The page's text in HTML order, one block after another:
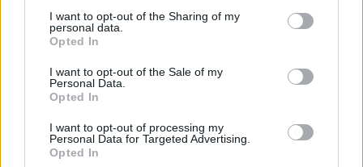
I want to opt-out of the Sharing of my
personal data.
Opted In
I want to opt-out of the Sale of my
Personal Data.
Opted In
I want to opt-out of processing my
Personal Data for Targeted Advertising.
Opted In
OGGI CRONACA